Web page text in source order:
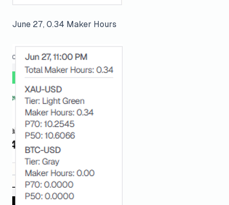
June 27, 0.34 Maker Hours